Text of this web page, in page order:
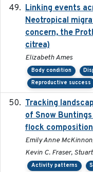
Linking events
Neotropical
concern, the
citrea)
Elizabeth Ames
Body condition
Reproductive success
Tracking
of Snow
flock
Emily Anne
Kevin C. Fraser,
Activity patterns